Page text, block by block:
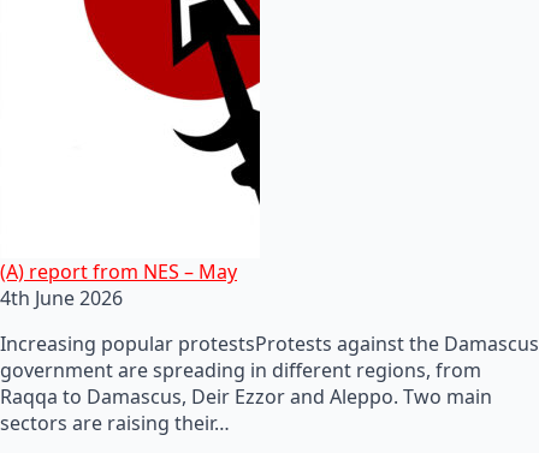
(A) report from NES – May
4th June 2026
Increasing popular protestsProtests against the Damascus
government are spreading in different regions, from
Raqqa to Damascus, Deir Ezzor and Aleppo. Two main
sectors are raising their…